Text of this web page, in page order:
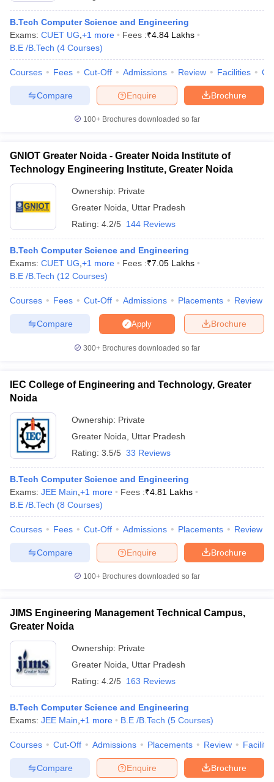
B.Tech Computer Science and Engineering
Exams: CUET UG +1 more Fees :₹4.84 Lakhs
B.E /B.Tech (4 Courses)
Courses Fees Cut-Off Admissions Review Facilities
Brochure
Enquire
Compare
100+ Brochures downloaded so far
GNIOT Greater Noida - Greater Noida Institute of
Technology Engineering Institute, Greater Noida
Ownership: Private
Greater Noida
Uttar Pradesh
Rating: 4.2/5 144 Reviews
B.Tech Computer Science and Engineering
Exams: CUET UG +1 more Fees :₹7.05 Lakhs
B.E /B.Tech (12 Courses)
Courses Fees Cut-Off Admissions Placements Review
Brochure
Apply
Compare
300+ Brochures downloaded so far
IEC College of Engineering and Technology, Greater
Noida
Ownership: Private
Greater Noida
Uttar Pradesh
Rating: 3.5/5 33 Reviews
B.Tech Computer Science and Engineering
Exams: JEE Main +1 more Fees :₹4.81 Lakhs
B.E /B.Tech (8 Courses)
Courses Fees Cut-Off Admissions Placements Review
Brochure
Enquire
Compare
100+ Brochures downloaded so far
JIMS Engineering Management Technical Campus,
Greater Noida
Ownership: Private
Greater Noida
Uttar Pradesh
Rating: 4.2/5 163 Reviews
B.Tech Computer Science and Engineering
Exams: JEE Main +1 more B.E /B.Tech (5 Courses)
Courses Cut-Off Admissions Placements Review
Brochure
Enquire
Compare